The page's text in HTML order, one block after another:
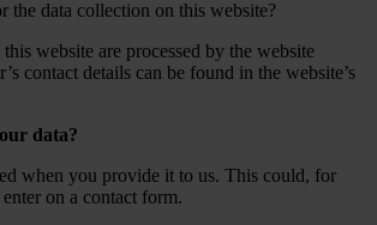
the data collection on this website?
website are processed by the website
contact details can be found in the website’s
data?
when you provide it to us. This could, for
on a contact form.